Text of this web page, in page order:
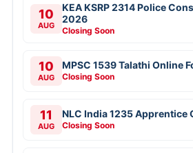
10
AUG
KEA KSRP 2314 Police
2026
Closing Soon
10
AUG
MPSC 1539 Talathi Online
Closing Soon
11
AUG
NLC India 1235 Apprentice
Closing Soon